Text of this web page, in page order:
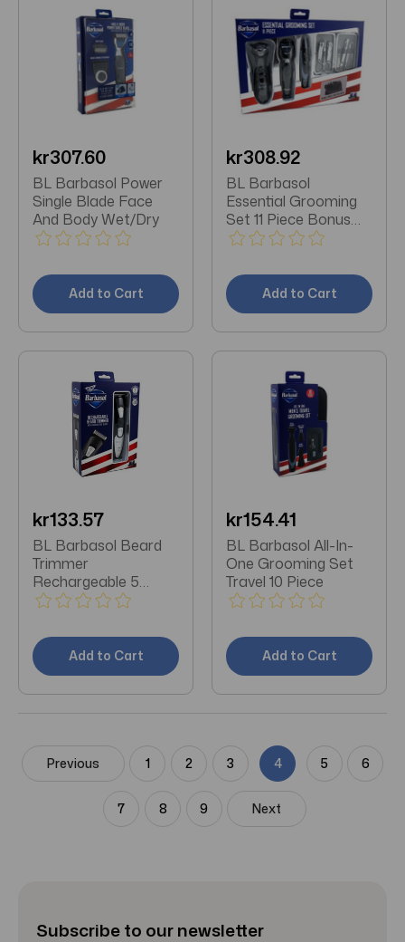
kr307.60
BL Barbasol Power
Single Blade Face
And Body Wet/Dry
Add to Cart
kr308.92
BL Barbasol
Essential Grooming
Set 11 Piece Bonus
Travel Bag
Add to Cart
kr133.57
BL Barbasol Beard
Trimmer
Rechargeable 5
Settings
Add to Cart
kr154.41
BL Barbasol All-In-
One Grooming Set
Travel 10 Piece
Add to Cart
Previous 1 2 3 4 5 6
7 8 9 Next
Subscribe to our newsletter